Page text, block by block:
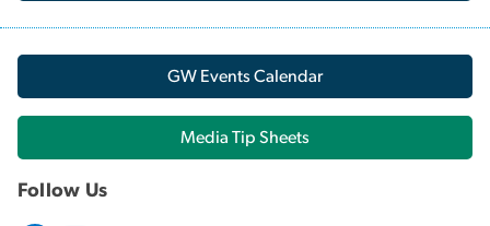
GW Events Calendar
Media Tip Sheets
Follow Us